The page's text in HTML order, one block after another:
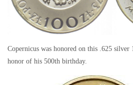
Copernicus was honored on this .625
honor of his 500th birthday.